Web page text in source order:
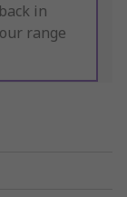
in
range